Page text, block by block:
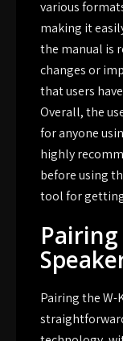
various
making it
the manual is
changes or
that users
Overall, the
for anyone
highly
before using
tool for
Pairing
Pairing the W-